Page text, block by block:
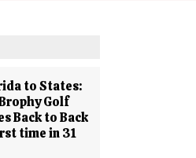
to States:
Golf
Back to Back
time in 31